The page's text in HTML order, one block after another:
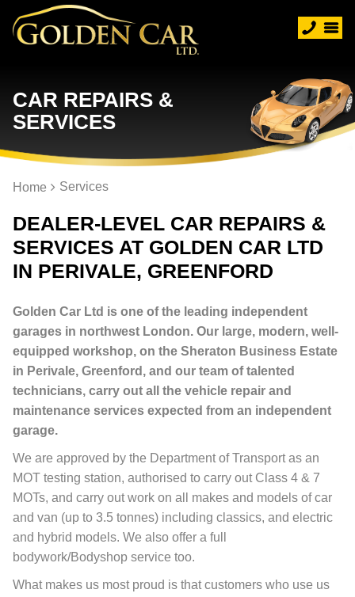
CAR REPAIRS &
SERVICES
Home Services
DEALER-LEVEL CAR REPAIRS &
SERVICES AT GOLDEN CAR LTD
IN PERIVALE, GREENFORD
Golden Car Ltd is one of the leading independent
garages in northwest London. Our large, modern, well-
equipped workshop, on the Sheraton Business Estate
in Perivale, Greenford, and our team of talented
technicians, carry out all the vehicle repair and
maintenance services expected from an independent
garage.
We are approved by the Department of Transport as an
MOT testing station, authorised to carry out Class 4 & 7
MOTs, and carry out work on all makes and models of car
and van (up to 3.5 tonnes) including classics, and electric
and hybrid models. We also offer a full
bodywork/Bodyshop service too.
What makes us most proud is that customers who use us